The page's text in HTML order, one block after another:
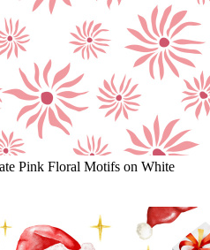
Pink Floral Motifs on White